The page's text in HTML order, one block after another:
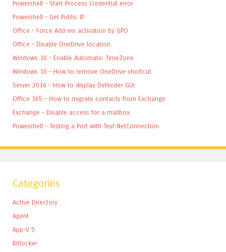
Powershell – Start-Process Credential error
Powershell – Get Public IP
Office – Force Add-ins activation by GPO
Office – Disable OneDrive location
Windows 10 – Enable Automatic TimeZone
Windows 10 – How to remove OneDrive shortcut
Server 2016 – How to display Defender GUI
Office 365 – How to migrate contacts from Exchange
Exchange – Disable access for a mailbox
Powershell – Testing a Port with Test-NetConnection
Categories
Active Directory
Agent
App-V 5
Bitlocker